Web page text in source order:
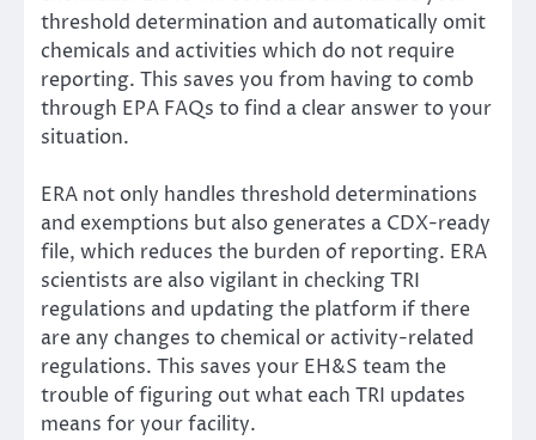
threshold determination and automatically omit
chemicals and activities which do not require
reporting. This saves you from having to comb
through EPA FAQs to find a clear answer to your
situation.
ERA not only handles threshold determinations
and exemptions but also generates a CDX-ready
file, which reduces the burden of reporting. ERA
scientists are also vigilant in checking TRI
regulations and updating the platform if there
are any changes to chemical or activity-related
regulations. This saves your EH&S team the
trouble of figuring out what each TRI updates
means for your facility.